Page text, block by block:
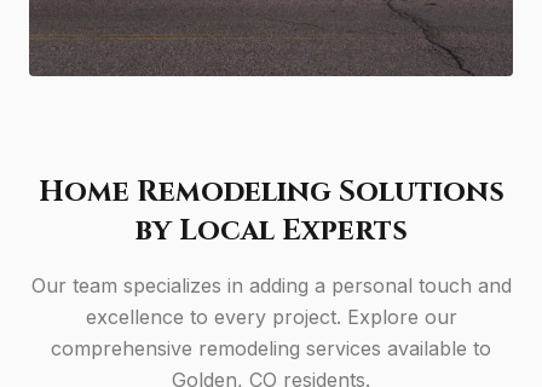
Home Remodeling Solutions
by Local Experts
Our team specializes in adding a personal touch and
excellence to every project. Explore our
comprehensive remodeling services available to
Golden, CO residents.